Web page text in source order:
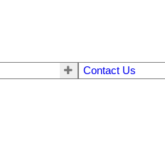
Contact Us